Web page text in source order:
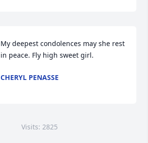
My deepest condolences may she rest
in peace. Fly high sweet girl.
CHERYL PENASSE
Visits: 2825